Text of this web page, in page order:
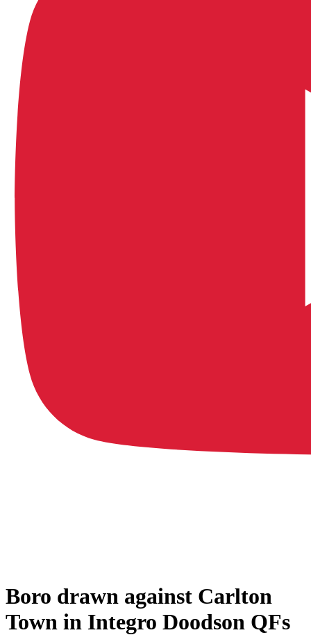
Boro drawn against Carlton
Town in Integro Doodson QFs